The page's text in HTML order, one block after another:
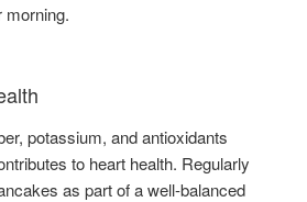
morning.
potassium, and antioxidants
to heart health. Regularly
as part of a well-balanced